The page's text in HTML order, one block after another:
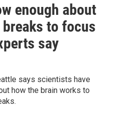
enough about
to focus
say
says scientists have
how the brain works to